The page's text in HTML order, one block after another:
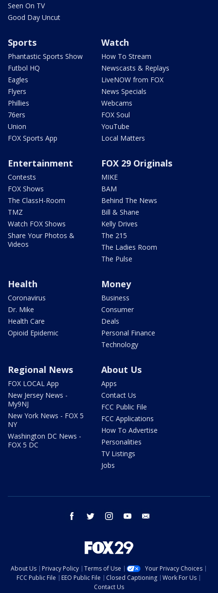
Seen On TV
Good Day Uncut
Sports
Phantastic Sports Show
Futbol HQ
Eagles
Flyers
Phillies
76ers
Union
FOX Sports App
Watch
How To Stream
Newscasts & Replays
LiveNOW from FOX
News Specials
Webcams
FOX Soul
YouTube
Local Matters
Entertainment
Contests
FOX Shows
The ClassH-Room
TMZ
Watch FOX Shows
Share Your Photos &
Videos
FOX 29 Originals
MIKE
BAM
Behind The News
Bill & Shane
Kelly Drives
The 215
The Ladies Room
The Pulse
Health
Coronavirus
Dr. Mike
Health Care
Opioid Epidemic
Money
Business
Consumer
Deals
Personal Finance
Technology
Regional News
FOX LOCAL App
New Jersey News -
My9NJ
New York News - FOX 5
NY
Washington DC News -
FOX 5 DC
About Us
Apps
Contact Us
FCC Public File
FCC Applications
How To Advertise
Personalities
TV Listings
Jobs
facebook twitter instagram youtube
About Us Privacy Policy Terms of Use
Your Privacy Choices
FCC Public File
EEO Public File Closed Captioning
Work For Us
Contact Us